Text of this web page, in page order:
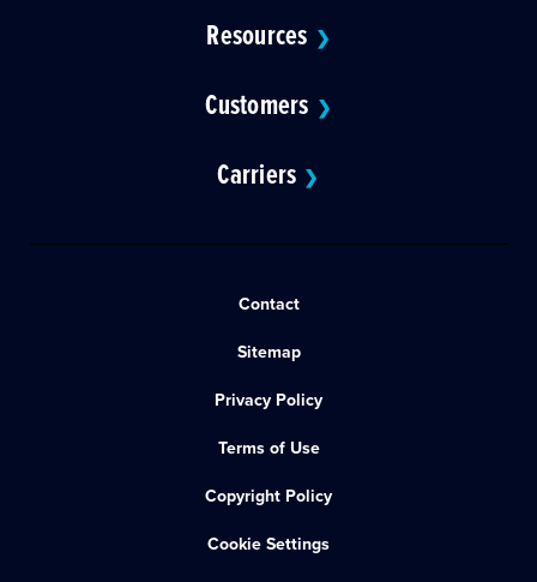
Resources ❯
Customers ❯
Carriers ❯
Contact
Sitemap
Privacy Policy
Terms of Use
Copyright Policy
Cookie Settings